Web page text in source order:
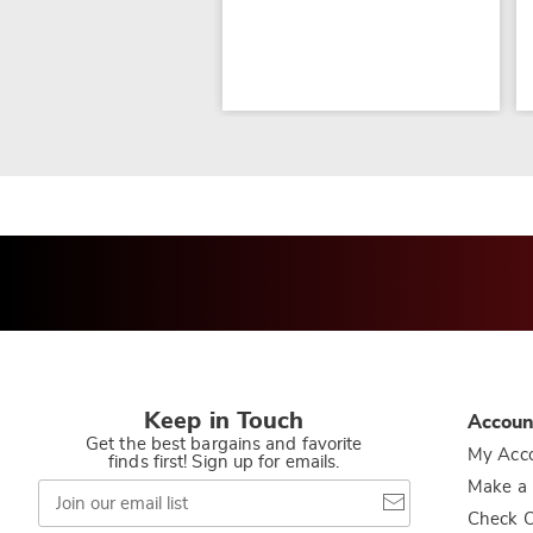
Keep in Touch
Get the best bargains and favorite
finds first! Sign up for emails.
Join
our
email
My
Make
Check